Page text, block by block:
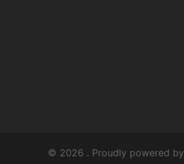
© 2026 . Proudly powered by